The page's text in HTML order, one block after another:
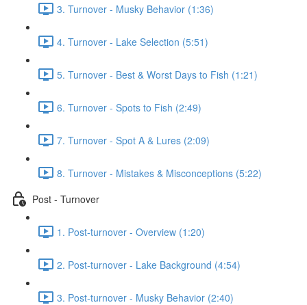
3. Turnover - Musky Behavior (1:36)
4. Turnover - Lake Selection (5:51)
5. Turnover - Best & Worst Days to Fish (1:21)
6. Turnover - Spots to Fish (2:49)
7. Turnover - Spot A & Lures (2:09)
8. Turnover - Mistakes & Misconceptions (5:22)
Post - Turnover
1. Post-turnover - Overview (1:20)
2. Post-turnover - Lake Background (4:54)
3. Post-turnover - Musky Behavior (2:40)